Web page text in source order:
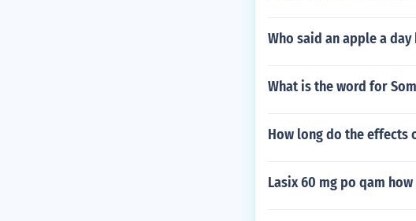
Who said an apple a
What is the word for
How long do the effects
Lasix 60 mg po qam